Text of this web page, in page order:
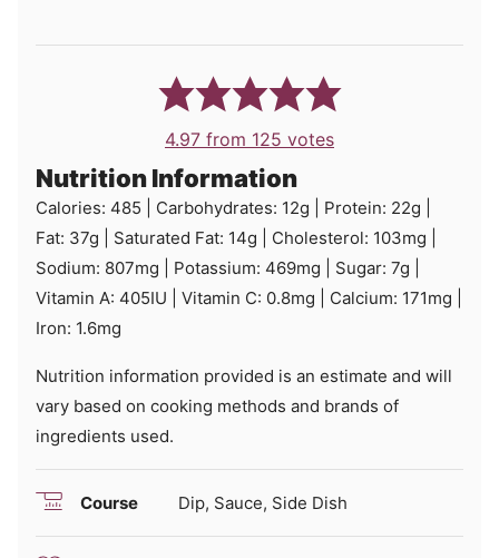
4.97 from 125 votes
Nutrition Information
Calories: 485 Carbohydrates: 12g Protein: 22g
Fat: 37g Saturated Fat: 14g Cholesterol: 103mg
Sodium: 807mg Potassium: 469mg Sugar: 7g
Vitamin A: 405IU Vitamin C: 0.8mg Calcium: 171mg
Iron: 1.6mg
Nutrition information provided is an estimate and will
vary based on cooking methods and brands of
ingredients used.
Course Dip, Sauce, Side Dish